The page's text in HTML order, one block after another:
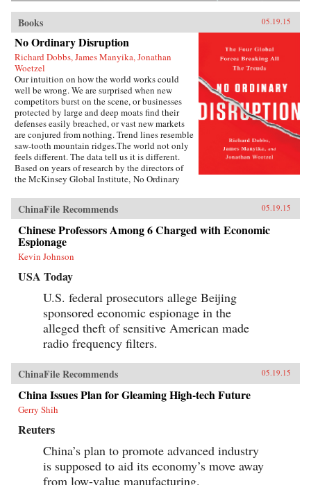
Books 05.19.15
No Ordinary Disruption
Richard Dobbs, James Manyika, Jonathan
Woetzel
Our intuition on how the world works could
well be wrong. We are surprised when new
competitors burst on the scene, or businesses
protected by large and deep moats find their
defenses easily breached, or vast new markets
are conjured from nothing. Trend lines resemble
saw-tooth mountain ridges.The world not only
feels different. The data tell us it is different.
Based on years of research by the directors of
the McKinsey Global Institute, No Ordinary
Trends is a timely and important analysis of
how we need to reset our intuition as a result of
economy: the rise of emerging markets; the
accelerating impact of technology on the
natural forces of market competition; an aging
trade, capital, and people.Our intuitions formed
economy—often termed the Great Moderation.
Asset prices were rising, cost of capital was
falling, labor and resources were abundant, and
generation after generation was growing up
more prosperous than their parents.But the
steel may become more volatile. The world’s
labor force could shrink. Individuals,
particularly those with low job skills, are at risk
of growing up poorer than their parents.What
analysis combined with lively writing informed
by surprising, memorable insights that enable
us to quickly grasp the disruptive forces at
work. For evidence of the shift to emerging
markets, consider the startling fact that, by
ChinaFile Recommends 05.19.15
Chinese Professors Among 6 Charged with Economic
Espionage
Kevin Johnson
USA Today
U.S. federal prosecutors allege Beijing
sponsored economic espionage in the
alleged theft of sensitive American made
radio frequency filters.
ChinaFile Recommends 05.19.15
China Issues Plan for Gleaming High-tech Future
Gerry Shih
Reuters
China’s plan to promote advanced industry
is supposed to aid its economy’s move away
from low-value manufacturing.